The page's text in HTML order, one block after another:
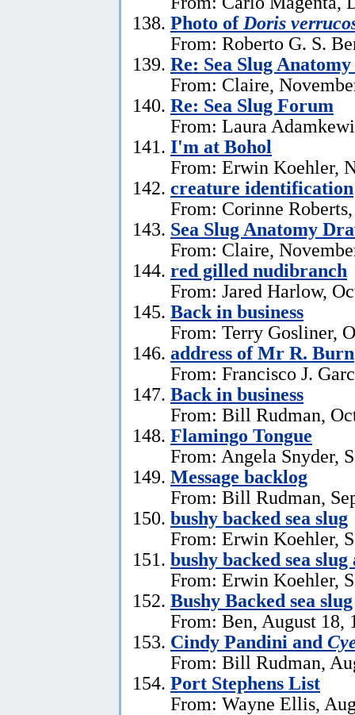
Photo of Doris
From: Roberto G. S.
Re: Sea Slug
From: Claire,
Re: Sea Slug Forum
From: Laura
I'm at Bohol
From: Erwin Koehler,
creature identification
From: Corinne
Sea Slug Anatomy
From: Claire,
red gilled nudibranch
From: Jared Harlow,
Back in business
From: Terry Gosliner,
address of Mr R. Burn
From: Francisco J.
Back in business
From: Bill Rudman,
Flamingo Tongue
From: Angela Snyder,
Message backlog
From: Bill Rudman,
bushy backed sea slug
From: Erwin Koehler,
bushy backed sea slug
From: Erwin Koehler,
Bushy Backed sea slug
From: Ben, August 18,
Cindy Pandini and
From: Bill Rudman,
Port Stephens List
From: Wayne Ellis,